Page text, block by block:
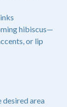
hibiscus—
or lip
desired area